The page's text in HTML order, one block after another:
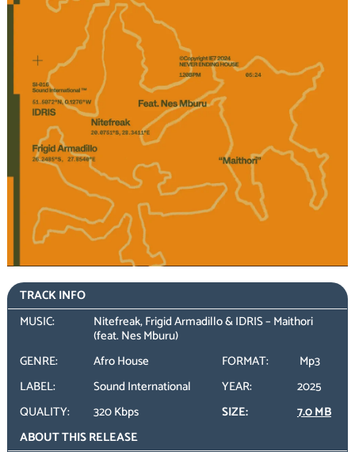
TRACK INFO
MUSIC:
Nitefreak, Frigid Armadillo & IDRIS – Maithori
(feat. Nes Mburu)
GENRE:
Afro House FORMAT:
Mp3
LABEL:
Sound International YEAR:
2025
QUALITY:
320 Kbps SIZE:
7.0 MB
ABOUT THIS RELEASE